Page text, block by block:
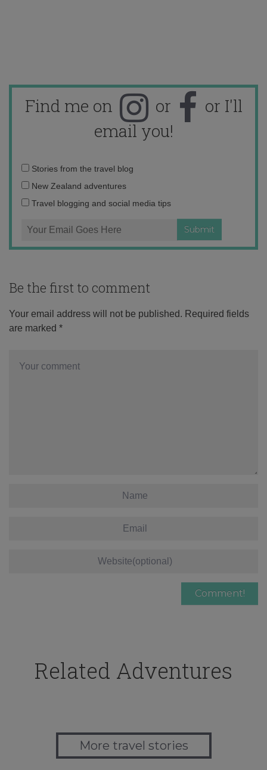
Find me on or
or I'll
email you!
Email
address:
Stories from the travel blog
New Zealand adventures
Travel blogging and social media tips
Be the first to comment
Your email address will not be published. Required fields
are marked *
Related Adventures
More travel stories